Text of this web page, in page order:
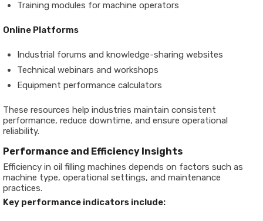
Training modules for machine operators
Online Platforms
Industrial forums and knowledge-sharing websites
Technical webinars and workshops
Equipment performance calculators
These resources help industries maintain consistent
performance, reduce downtime, and ensure operational
reliability.
Performance and Efficiency Insights
Efficiency in oil filling machines depends on factors such as
machine type, operational settings, and maintenance
practices.
Key performance indicators include: